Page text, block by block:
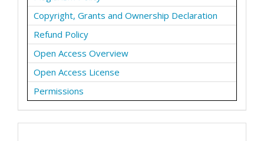
Copyright, Grants and Ownership Declaration
Refund Policy
Open Access Overview
Open Access License
Permissions